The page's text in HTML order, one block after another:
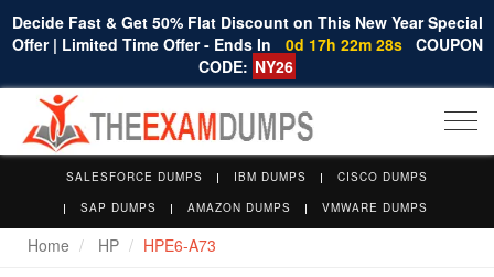
Decide Fast & Get 50% Flat Discount on This New Year Special
Offer | Limited Time Offer - Ends In
0d 17h 22m 27s COUPON
CODE: NY26
SALESFORCE DUMPS IBM DUMPS
CISCO DUMPS
SAP DUMPS
AMAZON DUMPS VMWARE DUMPS
Home HP HPE6-A73